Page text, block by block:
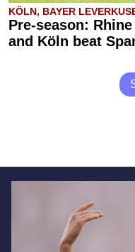
KÖLN, BAYER
Pre-season:
and Köln beat